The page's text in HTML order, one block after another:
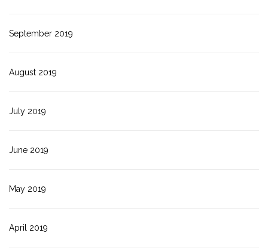
September 2019
August 2019
July 2019
June 2019
May 2019
April 2019